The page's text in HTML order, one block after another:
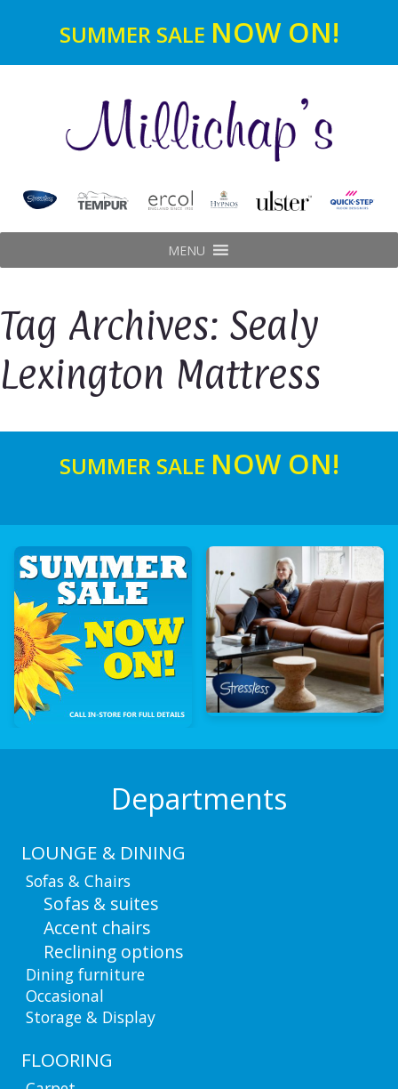
SUMMER SALE NOW ON!
MENU
Tag Archives: Sealy
Lexington Mattress
SUMMER SALE NOW ON!
Departments
LOUNGE & DINING
Sofas & Chairs
Sofas & suites
Accent chairs
Reclining options
Dining furniture
Occasional
Storage & Display
FLOORING